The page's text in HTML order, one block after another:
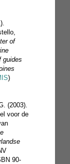
of
guides
)
(2003).
voor de
90-